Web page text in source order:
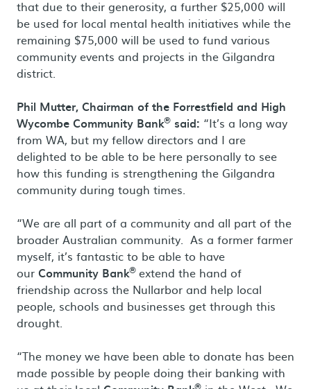
that due to their generosity, a further $25,000 will
be used for local mental health initiatives while the
remaining $75,000 will be used to fund various
community events and projects in the Gilgandra
district.
Phil Mutter, Chairman of the Forrestfield and High
Wycombe Community Bank® said: “It’s a long way
from WA, but my fellow directors and I are
delighted to be able to be here personally to see
how this funding is strengthening the Gilgandra
community during tough times.
“We are all part of a community and all part of the
broader Australian community. As a former farmer
myself, it’s fantastic to be able to have
our Community Bank® extend the hand of
friendship across the Nullarbor and help local
people, schools and businesses get through this
drought.
“The money we have been able to donate has been
made possible by people doing their banking with
®